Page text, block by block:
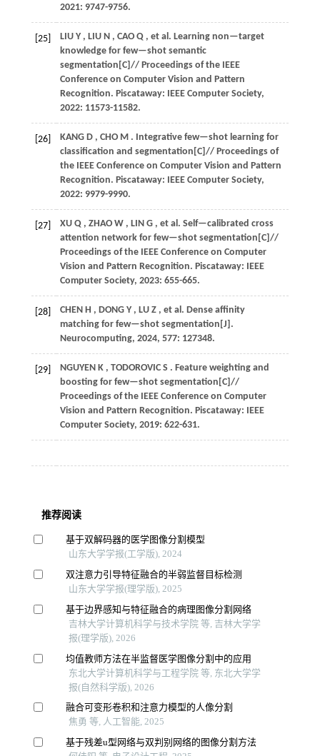
2021: 9747-9756.
[25] LIU Y , LIU N , CAO Q , et al. Learning non—target
knowledge for few—shot semantic
segmentation[C]// Proceedings of the IEEE
Conference on Computer Vision and Pattern
Recognition. Piscataway: IEEE Computer Society,
2022: 11573-11582.
[26] KANG D , CHO M . Integrative few—shot learning for
classification and segmentation[C]// Proceedings of
the IEEE Conference on Computer Vision and Pattern
Recognition. Piscataway: IEEE Computer Society,
2022: 9979-9990.
[27] XU Q , ZHAO W , LIN G , et al. Self—calibrated cross
attention network for few—shot segmentation[C]//
Proceedings of the IEEE Conference on Computer
Vision and Pattern Recognition. Piscataway: IEEE
Computer Society, 2023: 655-665.
[28] CHEN H , DONG Y , LU Z , et al. Dense affinity
matching for few—shot segmentation[J].
Neurocomputing, 2024, 577: 127348.
[29] NGUYEN K , TODOROVIC S . Feature weighting and
boosting for few—shot segmentation[C]//
Proceedings of the IEEE Conference on Computer
Vision and Pattern Recognition. Piscataway: IEEE
Computer Society, 2019: 622-631.